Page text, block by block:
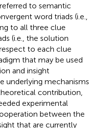
to semantic
word triads (i.e.,
to all three clue
(i.e., the solution
to each clue
that may be used
and insight
underlying mechanisms
contribution,
experimental
between the
that are currently